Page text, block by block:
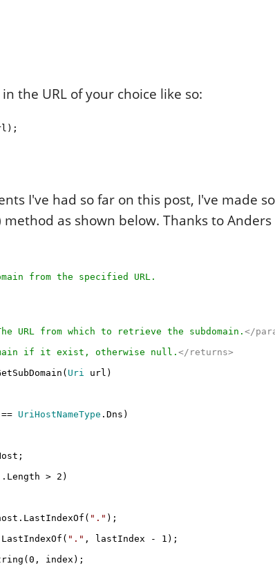
the URL of your choice like so:
I've had so far on this post, I've made
as shown below. Thanks to Anders
from the specified URL.
URL from which to retrieve the subdomain. </
if it exist, otherwise null. </returns>
Uri url)
UriHostNameType .Dns)
> 2)
"." );
"." , lastIndex - 1);
index);